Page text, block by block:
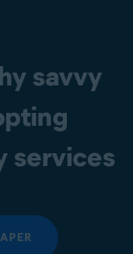
savvy
services